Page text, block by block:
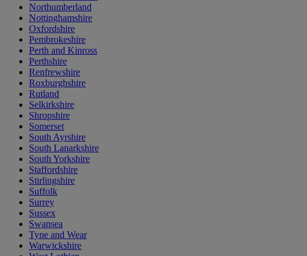
Northumberland
Nottinghamshire
Oxfordshire
Pembrokeshire
Perth and Kinross
Perthshire
Renfrewshire
Roxburghshire
Rutland
Selkirkshire
Shropshire
Somerset
South Ayrshire
South Lanarkshire
South Yorkshire
Staffordshire
Stirlingshire
Suffolk
Surrey
Sussex
Swansea
Tyne and Wear
Warwickshire